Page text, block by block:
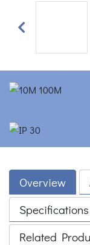
Previous
Overview
Specifications
Related